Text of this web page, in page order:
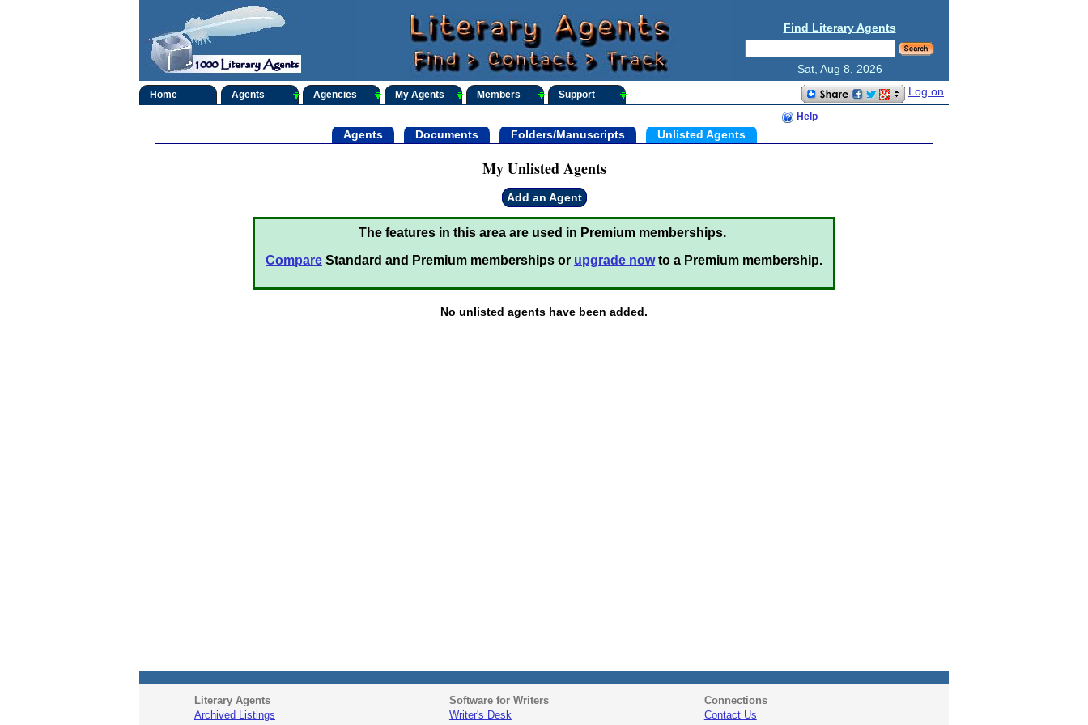
Find Literary Agents
Sat, Aug 8, 2026
Home Agents Agencies My Agents Members Support Log on
Help
Agents Documents Folders/Manuscripts Unlisted Agents
My Unlisted Agents
Add an Agent
The features in this area are used in Premium memberships.
Compare Standard and Premium memberships or upgrade nowto a Premium membership.
No unlisted agents have been added.
Literary Agents
Archived Listings
Software for Writers
Writer's Desk
Connections
Contact Us